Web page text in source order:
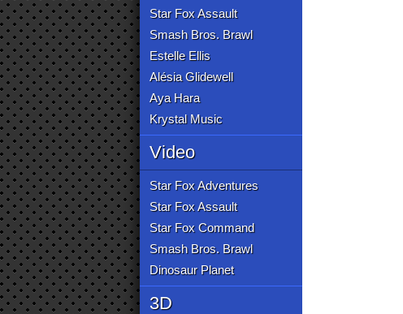
Star Fox Assault
Smash Bros. Brawl
Estelle Ellis
Alésia Glidewell
Aya Hara
Krystal Music
Video
Star Fox Adventures
Star Fox Assault
Star Fox Command
Smash Bros. Brawl
Dinosaur Planet
3D